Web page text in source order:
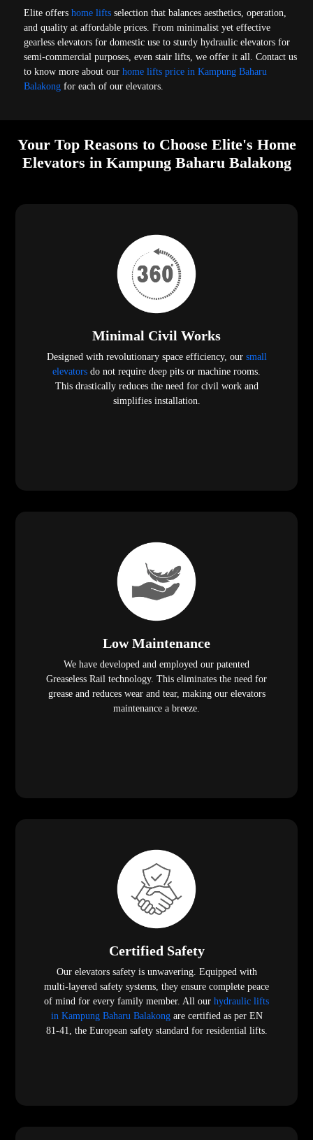
Elite offershome lifts selection that balances aesthetics, operation,
and quality at affordable prices. From minimalist yet effective
gearless elevators for domestic use to sturdy hydraulic elevators for
semi-commercial purposes, even stair lifts, we offer it all. Contact us
to know more about ourhome lifts price in Kampung Baharu
Balakong for each of our elevators.
Your Top Reasons to Choose Elite's Home
Elevators in Kampung Baharu Balakong
Minimal Civil Works
Designed with revolutionary space efficiency, our small
elevators do not require deep pits or machine rooms.
This drastically reduces the need for civil work and
simplifies installation.
Low Maintenance
We have developed and employed our patented
Greaseless Rail technology. This eliminates the need for
grease and reduces wear and tear, making our elevators
maintenance a breeze.
Certified Safety
Our elevators safety is unwavering. Equipped with
multi-layered safety systems, they ensure complete peace
of mind for every family member. All our hydraulic lifts
in Kampung Baharu Balakongare certified as per EN
81-41, the European safety standard for residential lifts.